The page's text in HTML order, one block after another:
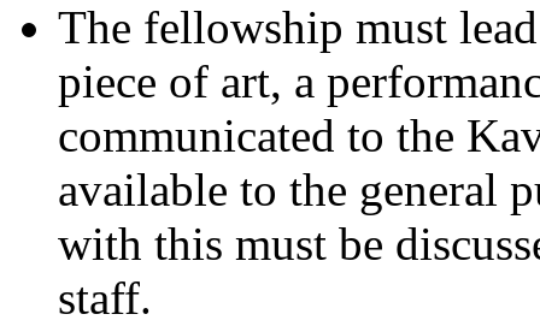
The fellowship must
piece of art, a
communicated to the
available to the general
with this must be
staff.